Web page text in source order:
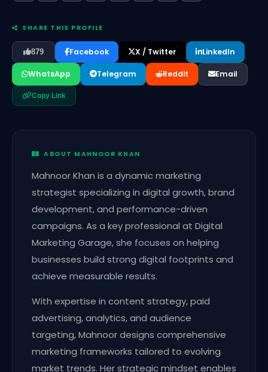
SHARE THIS PROFILE
879 Facebook X / Twitter LinkedIn
WhatsApp Telegram Reddit Email
Copy Link
ABOUT MAHNOOR KHAN
Mahnoor Khan is a dynamic marketing
strategist specializing in digital growth, brand
development, and performance-driven
campaigns. As a key professional at Digital
Marketing Garage, she focuses on helping
businesses build strong digital footprints and
achieve measurable results.
With expertise in content strategy, paid
advertising, analytics, and audience
targeting, Mahnoor designs comprehensive
marketing frameworks tailored to evolving
market trends. Her strategic mindset enables